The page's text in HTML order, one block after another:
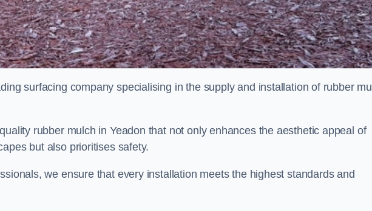
surfacing company specialising in the supply and installation of rubber
rubber mulch in Yeadon that not only enhances the aesthetic appeal of
but also prioritises safety.
we ensure that every installation meets the highest standards and